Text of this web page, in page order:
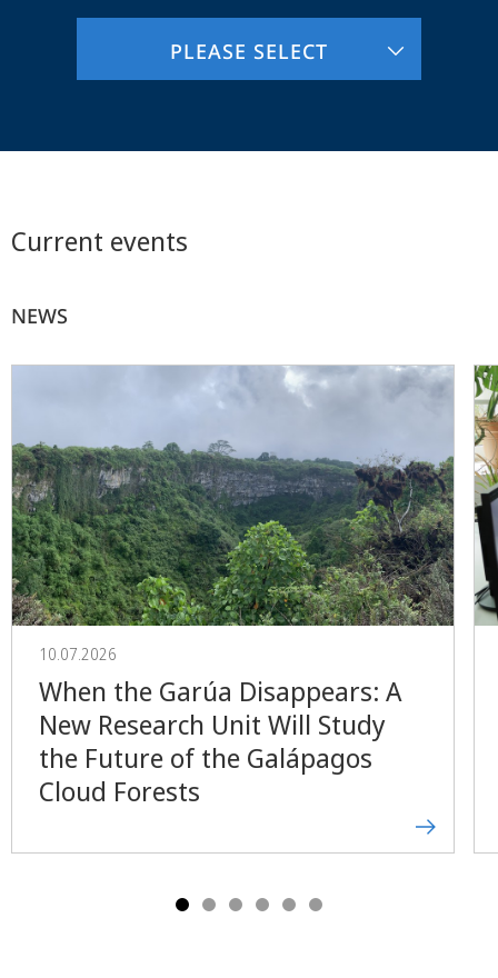
PLEASE SELECT
Current events
NEWS
10.07.2026
When the Garúa Disappears: A
New Research Unit Will Study
the Future of the Galápagos
Cloud Forests